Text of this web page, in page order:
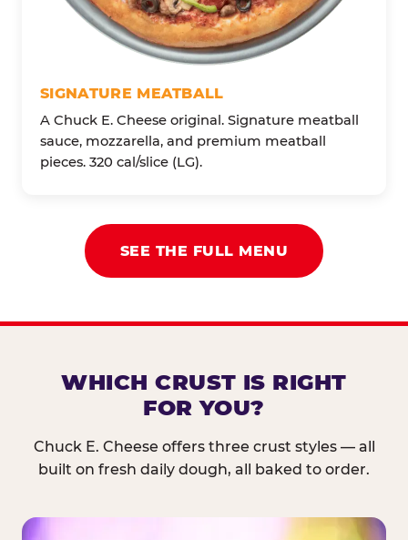
SIGNATURE MEATBALL
A Chuck E. Cheese original. Signature meatball
sauce, mozzarella, and premium meatball
pieces. 320 cal/slice (LG).
SEE THE FULL MENU
WHICH CRUST IS RIGHT
FOR YOU?
Chuck E. Cheese offers three crust styles — all
built on fresh daily dough, all baked to order.